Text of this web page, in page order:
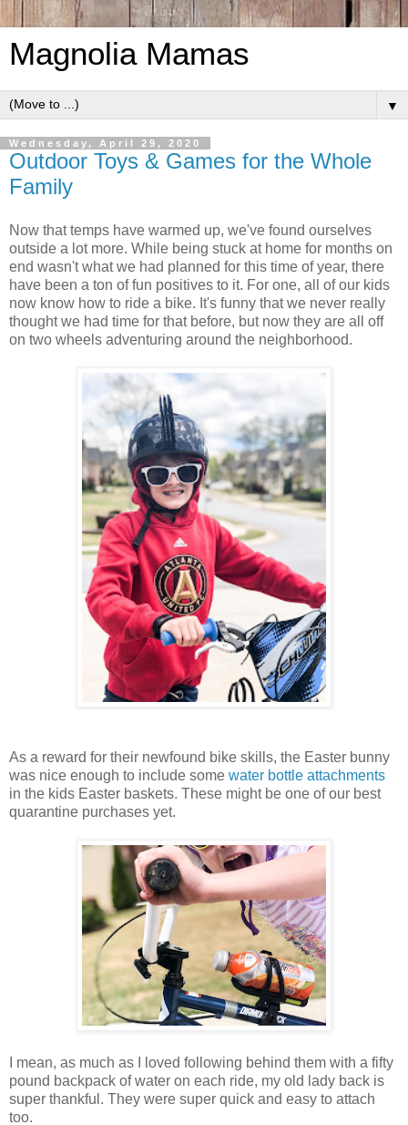
Magnolia Mamas
▼
Wednesday, April 29, 2020
Outdoor Toys & Games for the Whole
Family
Now that temps have warmed up, we've found ourselves
outside a lot more. While being stuck at home for months on
end wasn't what we had planned for this time of year, there
have been a ton of fun positives to it. For one, all of our kids
now know how to ride a bike. It's funny that we never really
thought we had time for that before, but now they are all off
on two wheels adventuring around the neighborhood.
As a reward for their newfound bike skills, the Easter bunny
was nice enough to include some water bottle attachments
in the kids Easter baskets. These might be one of our best
quarantine purchases yet.
I mean, as much as I loved following behind them with a fifty
pound backpack of water on each ride, my old lady back is
super thankful. They were super quick and easy to attach
too.